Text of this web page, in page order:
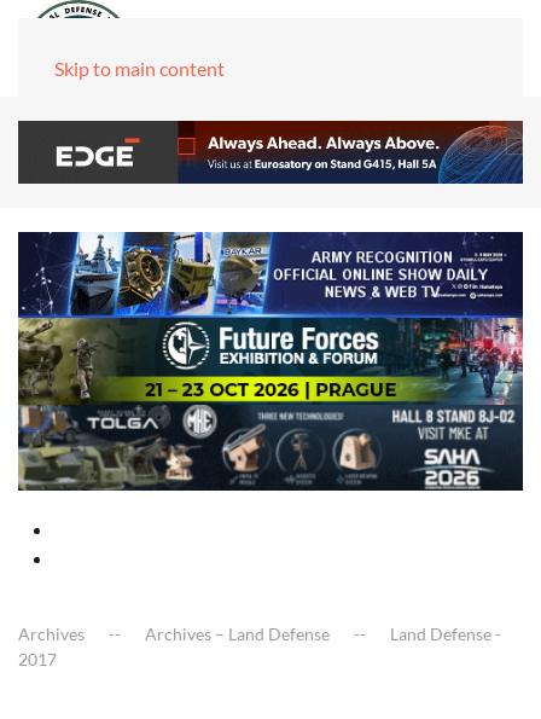
Skip to main content
Archives Archives – Land Defense
Land Defense -
2017